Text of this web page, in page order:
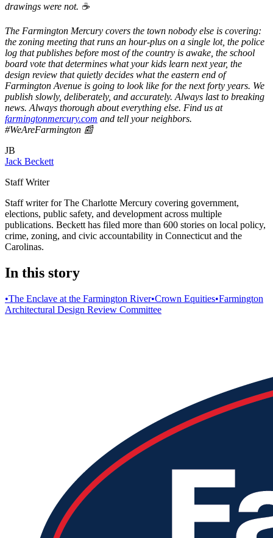
drawings were not. ☕
The Farmington Mercury covers the town nobody else is covering:
the zoning meeting that runs an hour-plus on a single lot, the police
log that publishes before most of the country is awake, the school
board vote that determines what your kids learn next year, the
design review that quietly decides what the eastern end of
Farmington Avenue is going to look like for the next forty years. We
publish slowly, deliberately, and accurately. Always last to breaking
news. Always thorough about everything else. Find us at
farmingtonmercury.com and tell your neighbors.
#WeAreFarmington 📰
JB
Jack Beckett
Staff Writer
Staff writer for The Charlotte Mercury covering government,
elections, public safety, and development across multiple
publications. Beckett has filed more than 600 stories on local policy,
crime, zoning, and civic accountability in Connecticut and the
Carolinas.
In this story
•The Enclave at the Farmington River•Crown Equities•Farmington
Architectural Design Review Committee